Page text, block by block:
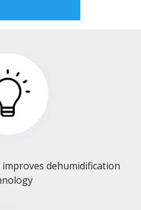
dehumidification